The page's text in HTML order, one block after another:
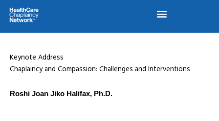
Skip
Keynote Address
Chaplaincy and Compassion: Challenges and Interventions
Roshi Joan Jiko Halifax, Ph.D.